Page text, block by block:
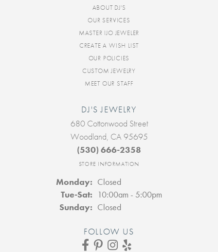
ABOUT DJ'S
OUR SERVICES
MASTER IJO JEWELER
CREATE A WISH LIST
OUR POLICIES
CUSTOM JEWELRY
MEET OUR STAFF
DJ'S JEWELRY
680 Cottonwood Street
Woodland, CA 95695
(530) 666-2358
STORE INFORMATION
Monday: Closed
Tue-Sat: Tuesday - Saturday:
10:00am - 5:00pm
Sunday: Closed
FOLLOW US